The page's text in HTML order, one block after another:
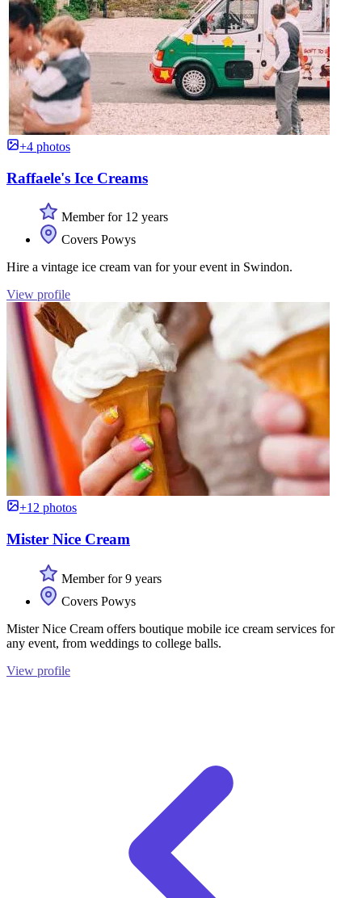
+4 photos
Raffaele's Ice Creams
Member for 12 years
Covers Powys
Hire a vintage ice cream van for your event in Swindon.
View profile
+12 photos
Mister Nice Cream
Member for 9 years
Covers Powys
Mister Nice Cream offers boutique mobile ice cream services for
any event, from weddings to college balls.
View profile